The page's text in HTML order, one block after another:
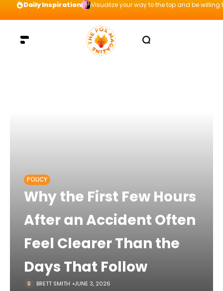
Daily Inspiration Visualize your way to the top and be willing
POLICY
Why the First Few Hours
After an Accident Often
Feel Clearer Than the
Days That Follow
BRETT SMITH JUNE 3, 2026